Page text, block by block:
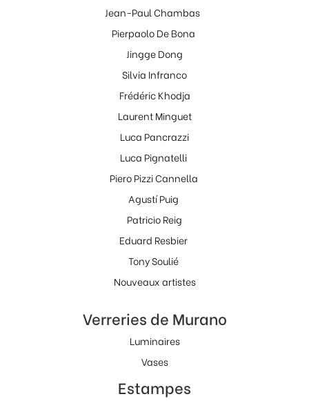
Jean-Paul Chambas
Pierpaolo De Bona
Jingge Dong
Silvia Infranco
Frédéric Khodja
Laurent Minguet
Luca Pancrazzi
Luca Pignatelli
Piero Pizzi Cannella
Agustí Puig
Patricio Reig
Eduard Resbier
Tony Soulié
Nouveaux artistes
Verreries de Murano
Luminaires
Vases
Estampes